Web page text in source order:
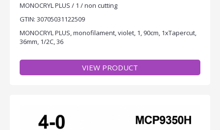
MONOCRYL PLUS / 1 / non cutting
GTIN: 30705031122509
MONOCRYL PLUS, monofilament, violet, 1, 90cm, 1xTapercut,
36mm, 1/2C, 36
VIEW PRODUCT